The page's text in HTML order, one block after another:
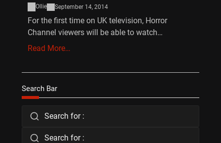
Ollie September 14, 2014
For the first time on UK television, Horror
Channel viewers will be able to watch…
Read More…
Search Bar
Search for :
Search for :